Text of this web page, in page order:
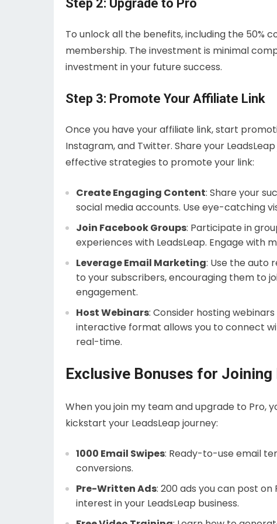
Step 2: Upgrade to Pro
To unlock all the benefits, including the 50%
membership. The investment is minimal
investment in your future success.
Step 3: Promote Your Affiliate Link
Once you have your affiliate link, start
Instagram, and Twitter. Share your
effective strategies to promote your link:
Create Engaging Content: Share your
social media accounts. Use eye-catching
Join Facebook Groups: Participate in
experiences with LeadsLeap. Engage with
Leverage Email Marketing: Use the auto
to your subscribers, encouraging them to
engagement.
Host Webinars: Consider hosting
interactive format allows you to connect
real-time.
Exclusive Bonuses for Joining
When you join my team and upgrade to Pro,
kickstart your LeadsLeap journey:
1000 Email Swipes: Ready-to-use email
conversions.
Pre-Written Ads: 200 ads you can post
interest in your LeadsLeap business.